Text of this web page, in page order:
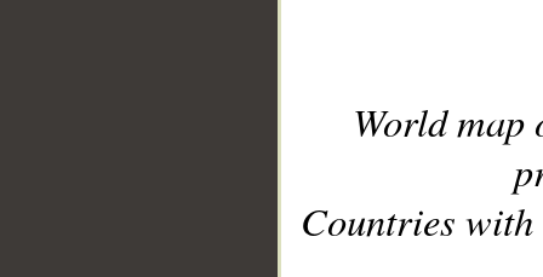
World
Countries with